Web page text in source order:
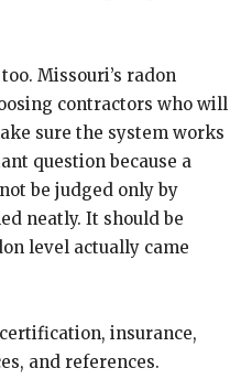
Missouri’s radon
contractors who will
sure the system works
question because a
be judged only by
neatly. It should be
level actually came
insurance,
and references.